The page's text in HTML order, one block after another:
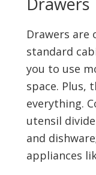
Drawers
standard
you to use
space. Plus,
everything.
utensil
and
appliances